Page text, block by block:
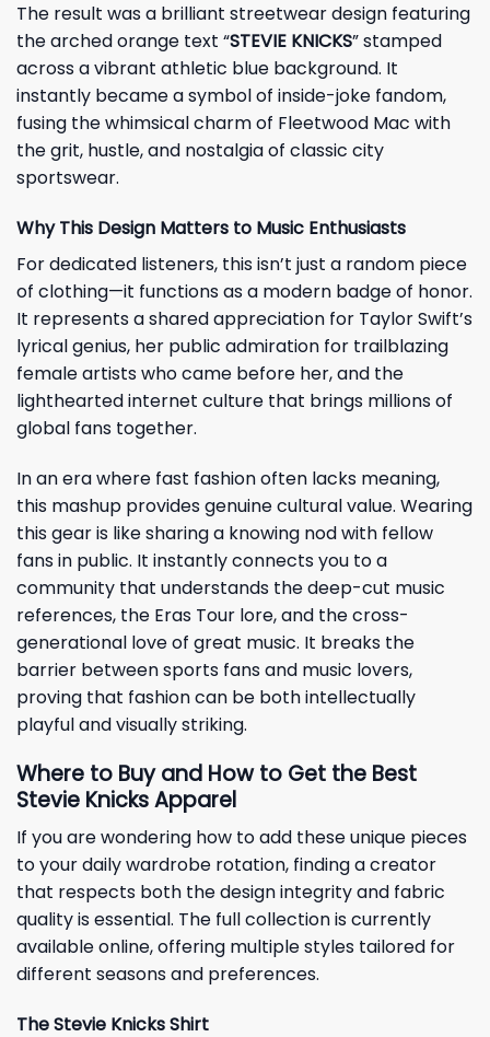
The result was a brilliant streetwear design featuring
the arched orange text “STEVIE KNICKS” stamped
across a vibrant athletic blue background. It
instantly became a symbol of inside-joke fandom,
fusing the whimsical charm of Fleetwood Mac with
the grit, hustle, and nostalgia of classic city
sportswear.
Why This Design Matters to Music Enthusiasts
For dedicated listeners, this isn’t just a random piece
of clothing—it functions as a modern badge of honor.
It represents a shared appreciation for Taylor Swift’s
lyrical genius, her public admiration for trailblazing
female artists who came before her, and the
lighthearted internet culture that brings millions of
global fans together.
In an era where fast fashion often lacks meaning,
this mashup provides genuine cultural value. Wearing
this gear is like sharing a knowing nod with fellow
fans in public. It instantly connects you to a
community that understands the deep-cut music
references, the Eras Tour lore, and the cross-
generational love of great music. It breaks the
barrier between sports fans and music lovers,
proving that fashion can be both intellectually
playful and visually striking.
Where to Buy and How to Get the Best
Stevie Knicks Apparel
If you are wondering how to add these unique pieces
to your daily wardrobe rotation, finding a creator
that respects both the design integrity and fabric
quality is essential. The full collection is currently
available online, offering multiple styles tailored for
different seasons and preferences.
The Stevie Knicks Shirt